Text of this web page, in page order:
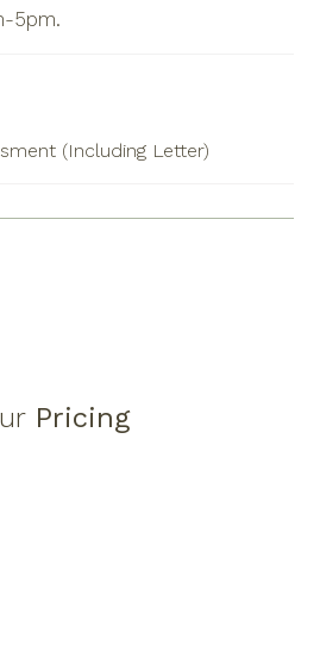
5pm.
(Including Letter)
Pricing